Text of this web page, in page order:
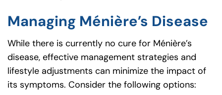
Managing Ménière’s Disease
While there is currently no cure for Ménière’s
disease, effective management strategies and
lifestyle adjustments can minimize the impact of
its symptoms. Consider the following options: